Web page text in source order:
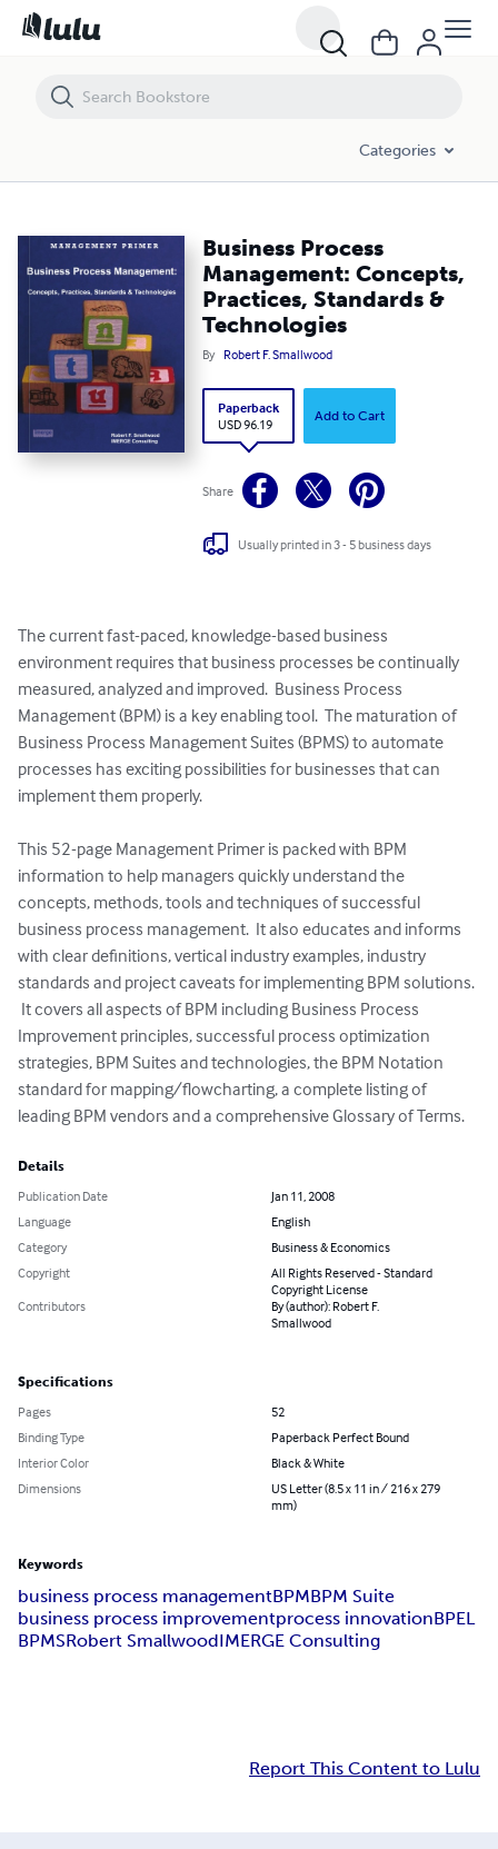
Categories
Business Process
Management: Concepts,
Practices, Standards &
Technologies
By Robert F. Smallwood
Paperback
USD 96.19
Add to Cart
Share
Usually printed in 3 - 5 business days
The current fast-paced, knowledge-based business
environment requires that business processes be continually
measured, analyzed and improved.  Business Process
Management (BPM) is a key enabling tool.  The maturation of
Business Process Management Suites (BPMS) to automate
processes has exciting possibilities for businesses that can
implement them properly.
This 52-page Management Primer is packed with BPM
information to help managers quickly understand the
concepts, methods, tools and techniques of successful
business process management.  It also educates and informs
with clear definitions, vertical industry examples, industry
standards and project caveats for implementing BPM solutions.
It covers all aspects of BPM including Business Process
Improvement principles, successful process optimization
strategies, BPM Suites and technologies, the BPM Notation
standard for mapping/flowcharting, a complete listing of
leading BPM vendors and a comprehensive Glossary of Terms.
Details
Publication Date
Jan 11, 2008
Language
English
Category
Business & Economics
Copyright
All Rights Reserved - Standard
Copyright License
Contributors
By (author): Robert F.
Smallwood
Specifications
Pages
52
Binding Type
Paperback Perfect Bound
Interior Color
Black & White
Dimensions
US Letter (8.5 x 11 in / 216 x 279
mm)
Keywords
business process managementBPMBPM Suite
business process improvementprocess innovationBPEL
BPMSRobert SmallwoodIMERGE Consulting
Report This Content to Lulu
Business Process Management: Concepts, Practices, Standards &